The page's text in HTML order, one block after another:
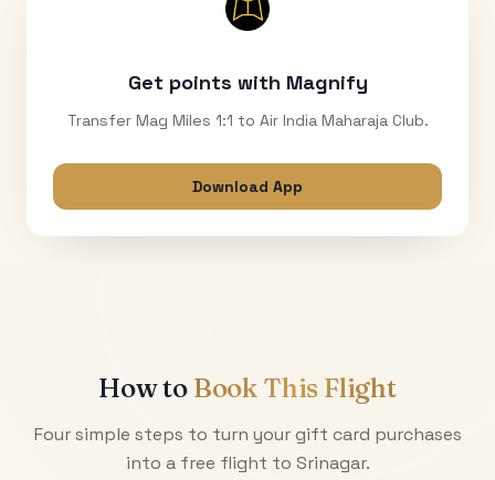
Get points with Magnify
Transfer Mag Miles 1:1 to Air India Maharaja Club.
Download App
How to Book This Flight
Four simple steps to turn your gift card purchases
into a free flight to Srinagar.